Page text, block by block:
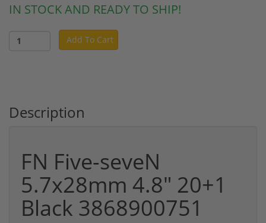
IN STOCK AND READY TO SHIP!
Add To Cart
Description
FN Five-seveN
5.7x28mm 4.8" 20+1
Black 3868900751